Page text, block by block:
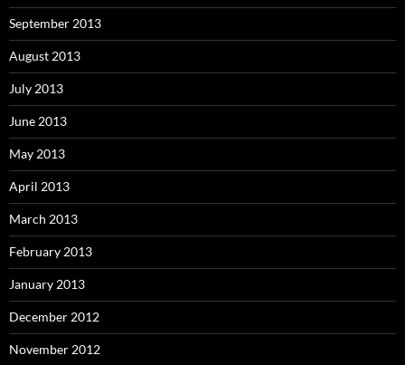
September 2013
August 2013
July 2013
June 2013
May 2013
April 2013
March 2013
February 2013
January 2013
December 2012
November 2012